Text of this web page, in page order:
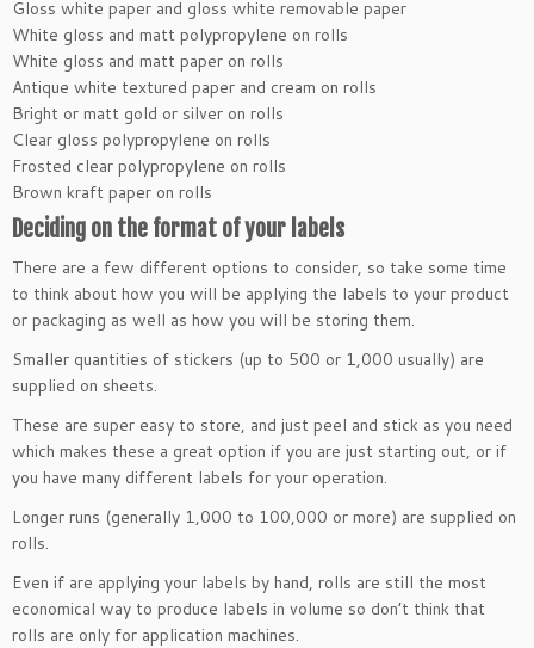
Gloss white paper and gloss white removable paper
White gloss and matt polypropylene on rolls
White gloss and matt paper on rolls
Antique white textured paper and cream on rolls
Bright or matt gold or silver on rolls
Clear gloss polypropylene on rolls
Frosted clear polypropylene on rolls
Brown kraft paper on rolls
Deciding on the format of your labels
There are a few different options to consider, so take some time
to think about how you will be applying the labels to your product
or packaging as well as how you will be storing them.
Smaller quantities of stickers (up to 500 or 1,000 usually) are
supplied on sheets.
These are super easy to store, and just peel and stick as you need
which makes these a great option if you are just starting out, or if
you have many different labels for your operation.
Longer runs (generally 1,000 to 100,000 or more) are supplied on
rolls.
Even if are applying your labels by hand, rolls are still the most
economical way to produce labels in volume so don’t think that
rolls are only for application machines.